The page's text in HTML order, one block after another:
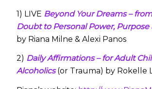
1) LIVE Beyond Your Dreams –
Doubt to Personal Power, Purpose
by Riana Milne & Alexi Panos
2) Daily Affirmations – for Adult
Alcoholics(or Trauma) by Rokelle